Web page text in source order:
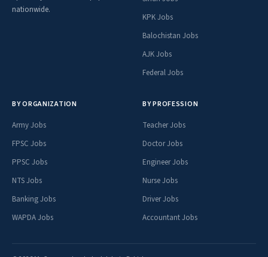
nationwide.
KPK Jobs
Balochistan Jobs
AJK Jobs
Federal Jobs
BY ORGANIZATION
Army Jobs
FPSC Jobs
PPSC Jobs
NTS Jobs
Banking Jobs
WAPDA Jobs
BY PROFESSION
Teacher Jobs
Doctor Jobs
Engineer Jobs
Nurse Jobs
Driver Jobs
Accountant Jobs